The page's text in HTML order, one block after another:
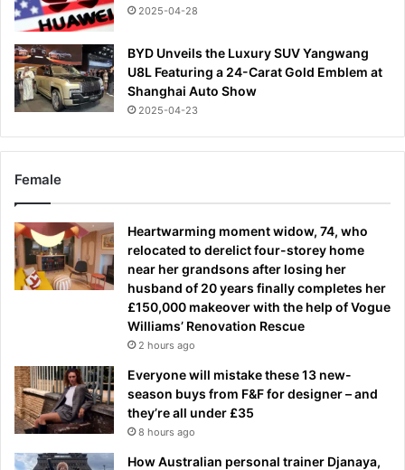
2025-04-28
BYD Unveils the Luxury SUV Yangwang
U8L Featuring a 24-Carat Gold Emblem at
Shanghai Auto Show
2025-04-23
Female
Heartwarming moment widow, 74, who
relocated to derelict four-storey home
near her grandsons after losing her
husband of 20 years finally completes her
£150,000 makeover with the help of Vogue
Williams’ Renovation Rescue
2 hours ago
Everyone will mistake these 13 new-
season buys from F&F for designer – and
they’re all under £35
8 hours ago
How Australian personal trainer Djanaya,